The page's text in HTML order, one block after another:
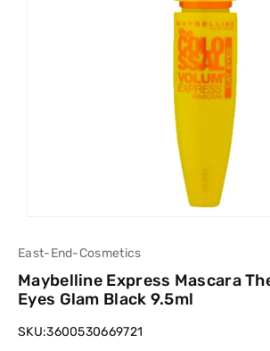
East-End-Cosmetics
Maybelline Express Mascara
Eyes Glam Black 9.5ml
SKU:3600530669721